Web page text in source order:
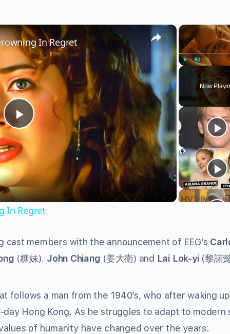
Unmute
Now
×
Play
Video
In Regret
In Regret
members with the announcement of EEG’s
(糖妹). John Chiang (姜大衛) and Lai Lok-yi(黎諾
follows a man from the 1940’s, who after waking
Hong Kong. As he struggles to adapt to modern
of humanity have changed over the years.